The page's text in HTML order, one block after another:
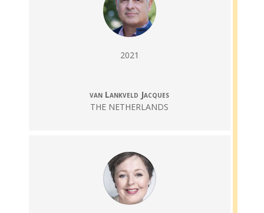
2021
van Lankveld Jacques
THE NETHERLANDS